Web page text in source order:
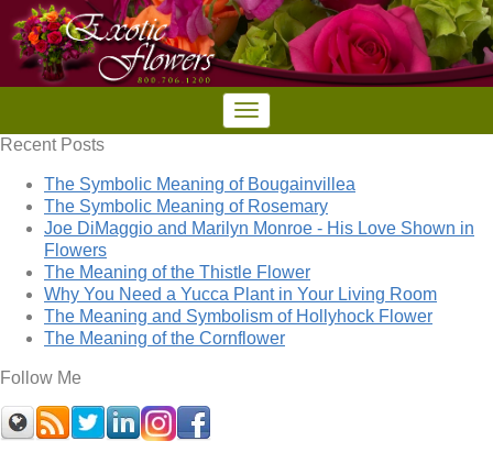
Recent Posts
The Symbolic Meaning of Bougainvillea
The Symbolic Meaning of Rosemary
Joe DiMaggio and Marilyn Monroe - His Love Shown in
Flowers
The Meaning of the Thistle Flower
Why You Need a Yucca Plant in Your Living Room
The Meaning and Symbolism of Hollyhock Flower
The Meaning of the Cornflower
Follow Me